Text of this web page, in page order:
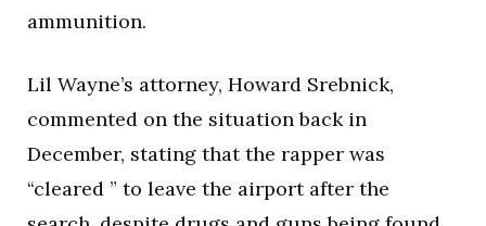
ammunition.
Lil Wayne’s attorney, Howard Srebnick,
commented on the situation back in
December, stating that the rapper was
“cleared ” to leave the airport after the